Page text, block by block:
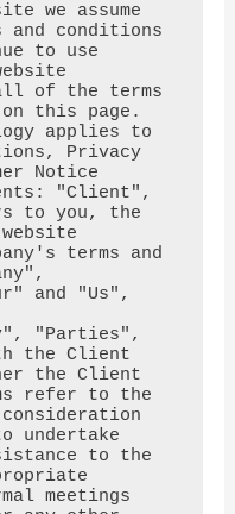
we assume
and conditions
to use
of the terms
this page.
applies to
Privacy
Notice
"Client",
to you, the
terms and
and "Us",
"Parties",
the Client
the Client
refer to the
undertake
to the
meetings